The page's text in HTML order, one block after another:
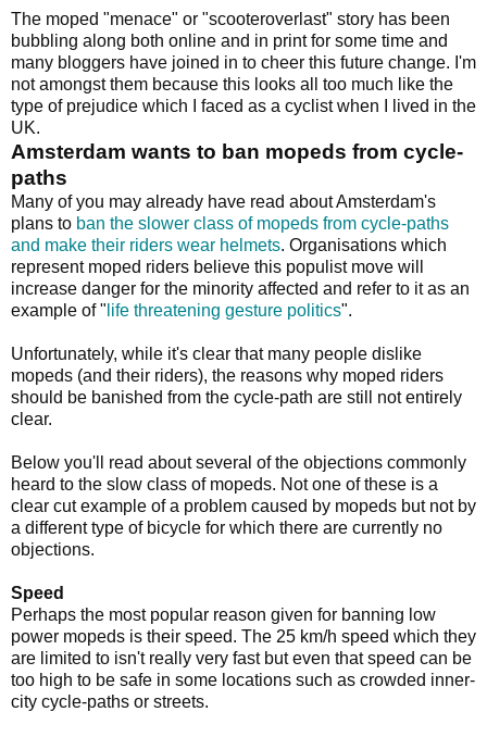
The moped "menace" or "scooteroverlast" story has been
bubbling along both online and in print for some time and
many bloggers have joined in to cheer this future change. I'm
not amongst them because this looks all too much like the
type of prejudice which I faced as a cyclist when I lived in the
UK.
Amsterdam wants to ban mopeds from cycle-
paths
Many of you may already have read about Amsterdam's
plans to ban the slower class of mopeds from cycle-paths
and make their riders wear helmets. Organisations which
represent moped riders believe this populist move will
increase danger for the minority affected and refer to it as an
example of " life threatening gesture politics".
Unfortunately, while it's clear that many people dislike
mopeds (and their riders), the reasons why moped riders
should be banished from the cycle-path are still not entirely
clear.
Below you'll read about several of the objections commonly
heard to the slow class of mopeds. Not one of these is a
clear cut example of a problem caused by mopeds but not by
a different type of bicycle for which there are currently no
objections.
Speed
Perhaps the most popular reason given for banning low
power mopeds is their speed. The 25 km/h speed which they
are limited to isn't really very fast but even that speed can be
too high to be safe in some locations such as crowded inner-
city cycle-paths or streets.